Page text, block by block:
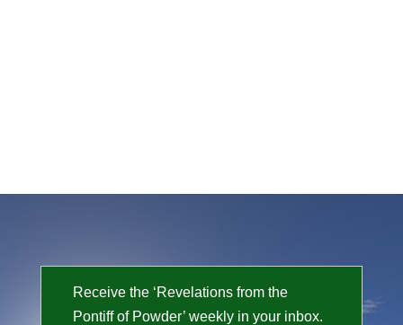
Receive the ‘Revelations from the
Pontiff of Powder’ weekly in your inbox.